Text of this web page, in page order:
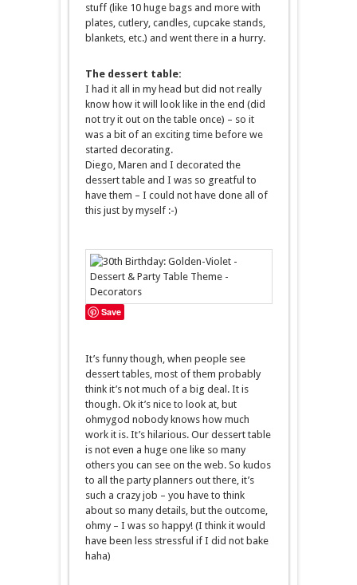
stuff (like 10 huge bags and more with
plates, cutlery, candles, cupcake stands,
blankets, etc.) and went there in a hurry.
The dessert table:
I had it all in my head but did not really
know how it will look like in the end (did
not try it out on the table once) – so it
was a bit of an exciting time before we
started decorating.
Diego, Maren and I decorated the
dessert table and I was so greatful to
have them – I could not have done all of
this just by myself :-)
Save
It’s funny though, when people see
dessert tables, most of them probably
think it’s not much of a big deal. It is
though. Ok it’s nice to look at, but
ohmygod nobody knows how much
work it is. It’s hilarious. Our dessert table
is not even a huge one like so many
others you can see on the web. So kudos
to all the party planners out there, it’s
such a crazy job – you have to think
about so many details, but the outcome,
ohmy – I was so happy! (I think it would
have been less stressful if I did not bake
haha)